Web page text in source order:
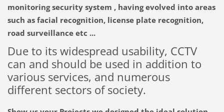
monitoringsecuritysystem , having evolved into areas
such as facial recognition, license plate recognition,
road surveillance etc ...
Due to its widespread usability, CCTV
can and should be used in addition to
various services, and numerous
different sectors of society.